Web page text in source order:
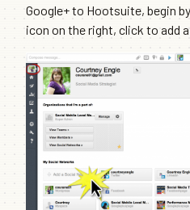
Google+ to Hootsuite, begin
icon on the right, click to add